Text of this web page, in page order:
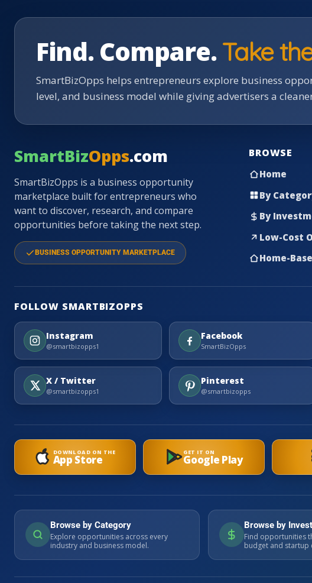
Find. Compare. Take
SmartBizOpps helps entrepreneurs explore business
level, and business model while giving advertisers a
SmartBizOpps.com
SmartBizOpps is a business opportunity
marketplace built for entrepreneurs who
want to discover, research, and compare
opportunities before taking the next step.
BUSINESS OPPORTUNITY MARKETPLACE
BROWSE
Home
By
By
Low-Cost
Home-
FOLLOW SMARTBIZOPPS
Instagram
@smartbizopps1
Facebook
SmartBizOpps
X / Twitter
@smartbizopps1
Pinterest
@smartbizopps
DOWNLOAD ON THE
App Store
GET IT ON
Google Play
Browse by Category
Explore opportunities across every
industry and business model.
Browse by
Find opportunities
budget and startup